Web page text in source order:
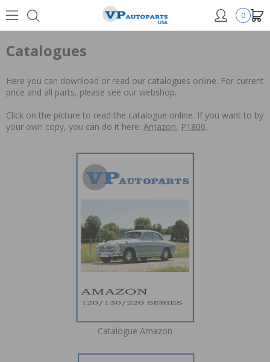
0
Catalogues
Here you can download or read our catalogues online. For current
price and all parts, please see our webshop.
Click on the picture to read the catalogue online. If you want to by
your own copy, you can do it here: Amazon, P1800.
Catalogue Amazon